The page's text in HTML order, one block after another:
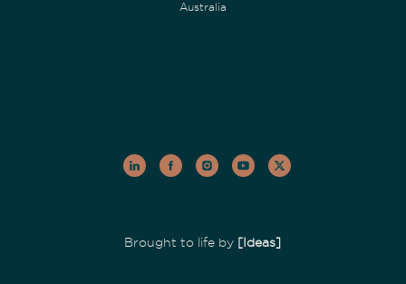
Australia
Brought to life by [Ideas]